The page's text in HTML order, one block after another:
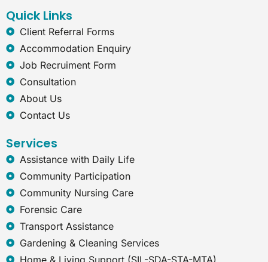
e
x
p
l
Quick Links
Client Referral Forms
Accommodation Enquiry
Job Recruiment Form
Consultation
About Us
Contact Us
Services
Assistance with Daily Life
Community Participation
Community Nursing Care
Forensic Care
Transport Assistance
Gardening & Cleaning Services